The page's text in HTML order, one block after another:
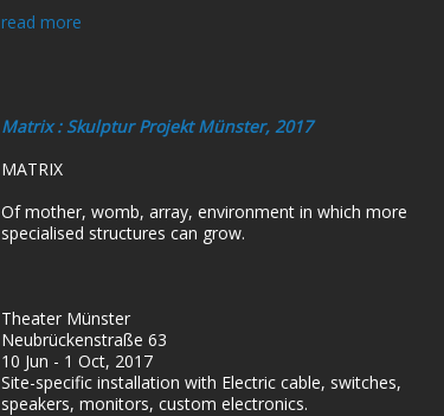
read more
Matrix : Skulptur Projekt Münster, 2017
MATRIX
Of mother, womb, array, environment in which more
specialised structures can grow.
Theater Münster
Neubrückenstraße 63
10 Jun - 1 Oct, 2017
Site-specific installation with Electric cable, switches,
speakers, monitors, custom electronics.